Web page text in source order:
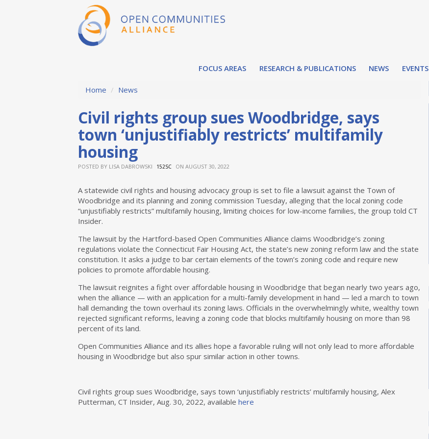
FOCUS AREAS RESEARCH & PUBLICATIONS NEWS EVENTS
Home / News
Civil rights group sues Woodbridge, says
town ‘unjustifiably restricts’ multifamily
housing
POSTED BY LISA DABROWSKI 152SC ON AUGUST 30, 2022
A statewide civil rights and housing advocacy group is set to file a lawsuit against the Town of
Woodbridge and its planning and zoning commission Tuesday, alleging that the local zoning code
“unjustifiably restricts” multifamily housing, limiting choices for low-income families, the group told CT
Insider.
The lawsuit by the Hartford-based Open Communities Alliance claims Woodbridge’s zoning
regulations violate the Connecticut Fair Housing Act, the state’s new zoning reform law and the state
constitution. It asks a judge to bar certain elements of the town’s zoning code and require new
policies to promote affordable housing.
The lawsuit reignites a fight over affordable housing in Woodbridge that began nearly two years ago,
when the alliance — with an application for a multi-family development in hand — led a march to town
hall demanding the town overhaul its zoning laws. Officials in the overwhelmingly white, wealthy town
rejected significant reforms, leaving a zoning code that blocks multifamily housing on more than 98
percent of its land.
Open Communities Alliance and its allies hope a favorable ruling will not only lead to more affordable
housing in Woodbridge but also spur similar action in other towns.
Civil rights group sues Woodbridge, says town ‘unjustifiably restricts’ multifamily housing, Alex
Putterman, CT Insider, Aug. 30, 2022, available here